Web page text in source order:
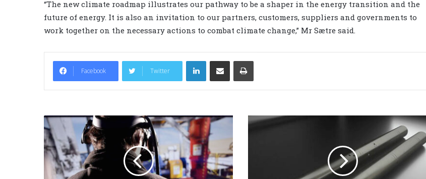
“The new climate roadmap illustrates our pathway to be a shaper in the energy transition and the
future of energy. It is also an invitation to our partners, customers, suppliers and governments to
work together on the necessary actions to combat climate change,” Mr Sætre said.
Facebook Twitter
LinkedIn